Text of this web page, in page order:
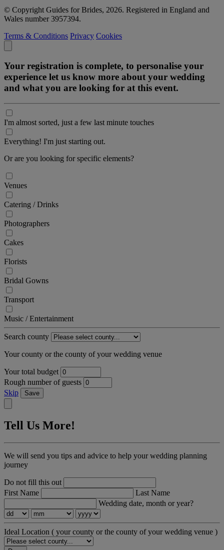
© Copyright Guides for Brides, 2026. Registered in England and
Wales number 3957394.
Terms & Conditions Privacy Cookies
Your registration is complete, to personalise your
experience let us know more about your wedding
and what you are looking for at this event.
I'm almost sorted, just a few last minute touches
Everything! I'm just starting out.
Or are you looking for specific elements?
Venues
Catering / Drinks
Photographers
Cakes
Florists
Bridal Gowns
Transport
Music / Entertainment
Search county
Your county or the county of your wedding venue
Your total budget
Rough number of guests
Skip
Save
Tell Us More!
We will send you tips and advice to help your wedding planning
journey
Do not fill this out
First Name
Last Name
Wedding date, month or year?
Ideal Location ( your county or the county of your wedding venue )